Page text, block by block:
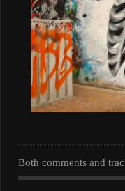
Both comments and